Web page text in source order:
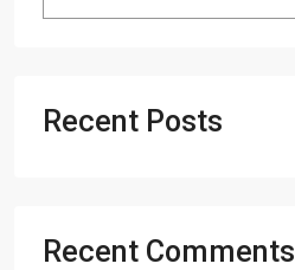
Recent Posts
Recent Comments